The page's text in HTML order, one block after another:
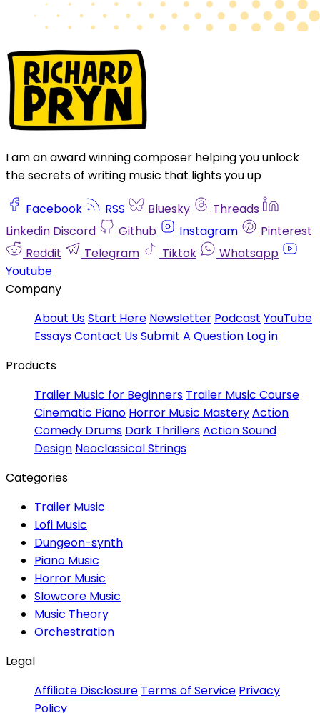
I am an award winning composer helping you unlock
the secrets of writing music that lights you up
Facebook RSS Bluesky
Threads
Linkedin Discord Github Instagram
Pinterest
Reddit
Telegram Tiktok
Whatsapp
Youtube
Company
About UsStart Here Newsletter Podcast YouTube
EssaysContact UsSubmit A Question Log in
Products
Trailer Music for Beginners Trailer Music Course
Cinematic Piano Horror Music MasteryAction
Comedy Drums Dark ThrillersAction Sound
Design Neoclassical Strings
Categories
Trailer Music
Lofi Music
Dungeon-synth
Piano Music
Horror Music
Slowcore Music
Music Theory
Orchestration
Legal
Affiliate Disclosure Terms of Service Privacy
Policy